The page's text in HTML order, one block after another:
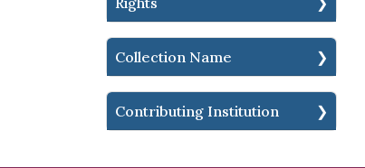
Collection Name
Contributing Institution